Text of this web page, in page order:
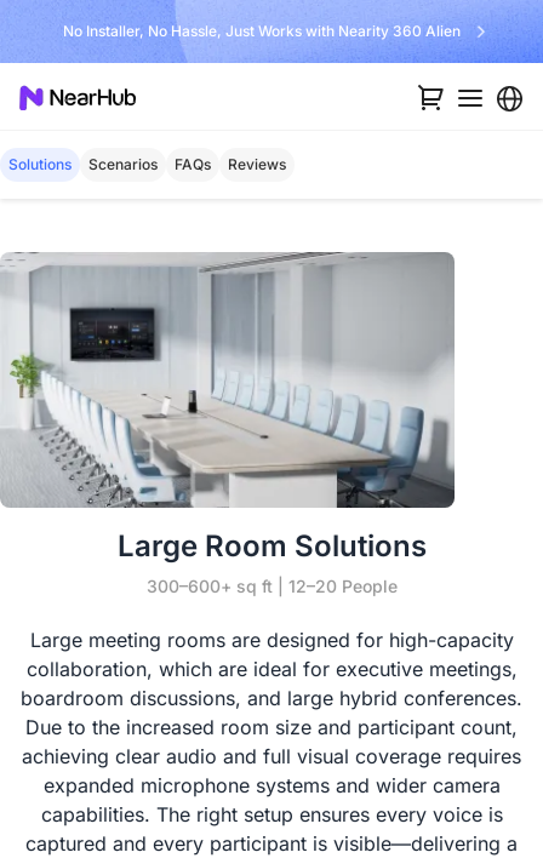
No Installer, No Hassle, Just Works with Nearity 360 Alien
Solutions Scenarios FAQs Reviews
Large Room Solutions
300–600+ sq ft | 12–20 People
Large meeting rooms are designed for high-capacity
collaboration, which are ideal for executive meetings,
boardroom discussions, and large hybrid conferences.
Due to the increased room size and participant count,
achieving clear audio and full visual coverage requires
expanded microphone systems and wider camera
capabilities. The right setup ensures every voice is
captured and every participant is visible—delivering a